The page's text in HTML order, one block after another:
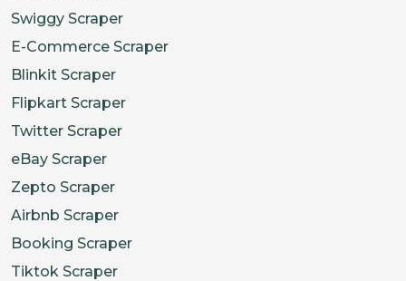
Swiggy Scraper
E-Commerce Scraper
Blinkit Scraper
Flipkart Scraper
Twitter Scraper
eBay Scraper
Zepto Scraper
Airbnb Scraper
Booking Scraper
Tiktok Scraper